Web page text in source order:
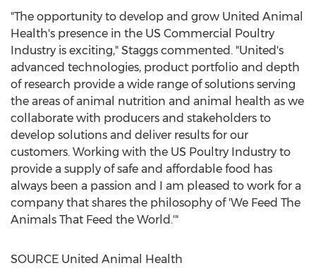
"The opportunity to develop and grow United Animal
Health's presence in the US Commercial Poultry
Industry is exciting," Staggs commented. "United's
advanced technologies, product portfolio and depth
of research provide a wide range of solutions serving
the areas of animal nutrition and animal health as we
collaborate with producers and stakeholders to
develop solutions and deliver results for our
customers. Working with the US Poultry Industry to
provide a supply of safe and affordable food has
always been a passion and I am pleased to work for a
company that shares the philosophy of 'We Feed The
Animals That Feed the World.'"
SOURCE United Animal Health